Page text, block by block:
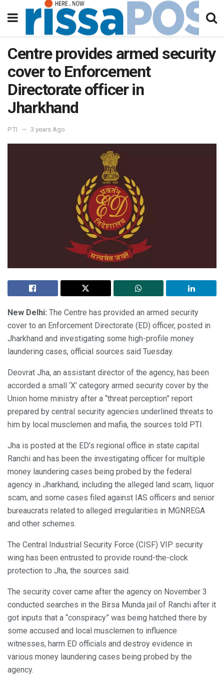
Centre provides armed security
cover to Enforcement
Directorate officer in
Jharkhand
PTI 3 years Ago
New Delhi: The Centre has provided an armed security
cover to an Enforcement Directorate (ED) officer, posted in
Jharkhand and investigating some high-profile money
laundering cases, official sources said Tuesday.
Deovrat Jha, an assistant director of the agency, has been
accorded a small ‘X’ category armed security cover by the
Union home ministry after a “threat perception” report
prepared by central security agencies underlined threats to
him by local musclemen and mafia, the sources told PTI.
Jha is posted at the ED’s regional office in state capital
Ranchi and has been the investigating officer for multiple
money laundering cases being probed by the federal
agency in Jharkhand, including the alleged land scam, liquor
scam, and some cases filed against IAS officers and senior
bureaucrats related to alleged irregularities in MGNREGA
and other schemes.
The Central Industrial Security Force (CISF) VIP security
wing has been entrusted to provide round-the-clock
protection to Jha, the sources said.
The security cover came after the agency on November 3
conducted searches in the Birsa Munda jail of Ranchi after it
got inputs that a “conspiracy” was being hatched there by
some accused and local musclemen to influence
witnesses, harm ED officials and destroy evidence in
various money laundering cases being probed by the
agency.